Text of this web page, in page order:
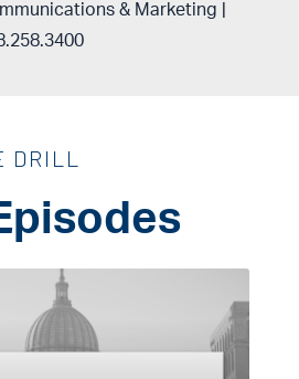
& Marketing |
DRILL